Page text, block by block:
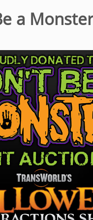
a Monster